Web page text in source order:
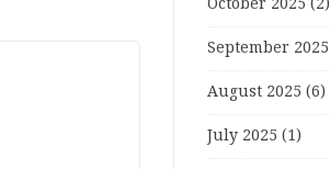
September 2025
August 2025 (6)
July 2025 (1)